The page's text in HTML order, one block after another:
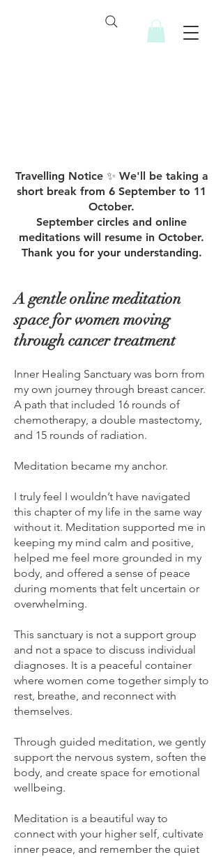
Travelling Notice ✨ We'll be taking a
short break from 6 September to 11
October.
September circles and online
meditations will resume in October.
Thank you for your understanding.
A gentle online meditation
space for women moving
through cancer treatment
Inner Healing Sanctuary was born from
my own journey through breast cancer.
A path that included 16 rounds of
chemotherapy, a double mastectomy,
and 15 rounds of radiation.
Meditation became my anchor.
I truly feel I wouldn’t have navigated
this chapter of my life in the same way
without it. Meditation supported me in
keeping my mind calm and positive,
helped me feel more grounded in my
body, and offered a sense of peace
during moments that felt uncertain or
overwhelming.
This sanctuary is not a support group
and not a space to discuss individual
diagnoses. It is a peaceful container
where women come together simply to
rest, breathe, and reconnect with
themselves.
Through guided meditation, we gently
support the nervous system, soften the
body, and create space for emotional
wellbeing.
Meditation is a beautiful way to
connect with your higher self, cultivate
inner peace, and remember the quiet